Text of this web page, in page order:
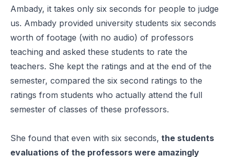
Ambady, it takes only six seconds for people to judge
us. Ambady provided university students six seconds
worth of footage (with no audio) of professors
teaching and asked these students to rate the
teachers. She kept the ratings and at the end of the
semester, compared the six second ratings to the
ratings from students who actually attend the full
semester of classes of these professors.
She found that even with six seconds, the students
evaluations of the professors were amazingly